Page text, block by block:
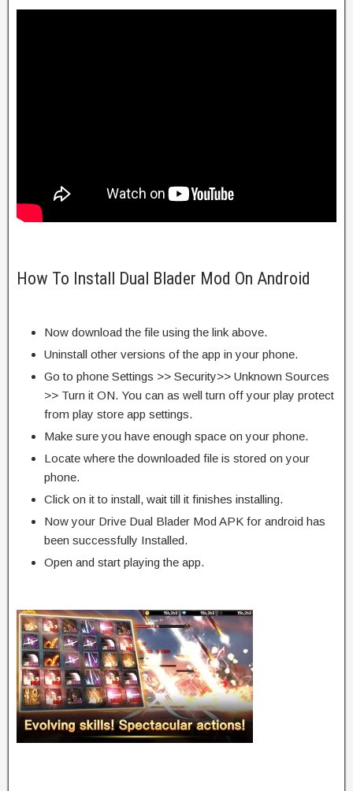
How To Install Dual Blader Mod On Android
Now download the file using the link above.
Uninstall other versions of the app in your phone.
Go to phone Settings >> Security>> Unknown Sources
>> Turn it ON. You can as well turn off your play protect
from play store app settings.
Make sure you have enough space on your phone.
Locate where the downloaded file is stored on your
phone.
Click on it to install, wait till it finishes installing.
Now your Drive Dual Blader Mod APK for android has
been successfully Installed.
Open and start playing the app.